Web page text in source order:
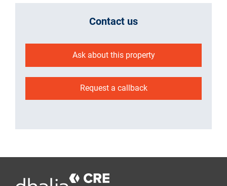
Contact us
Ask about this property
Request a callback